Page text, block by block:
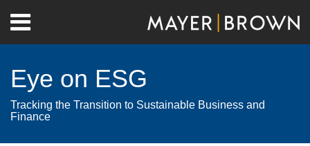
content
Menu
Home
Contact
Eye on ESG
Tracking the Transition to Sustainable Business and
Finance